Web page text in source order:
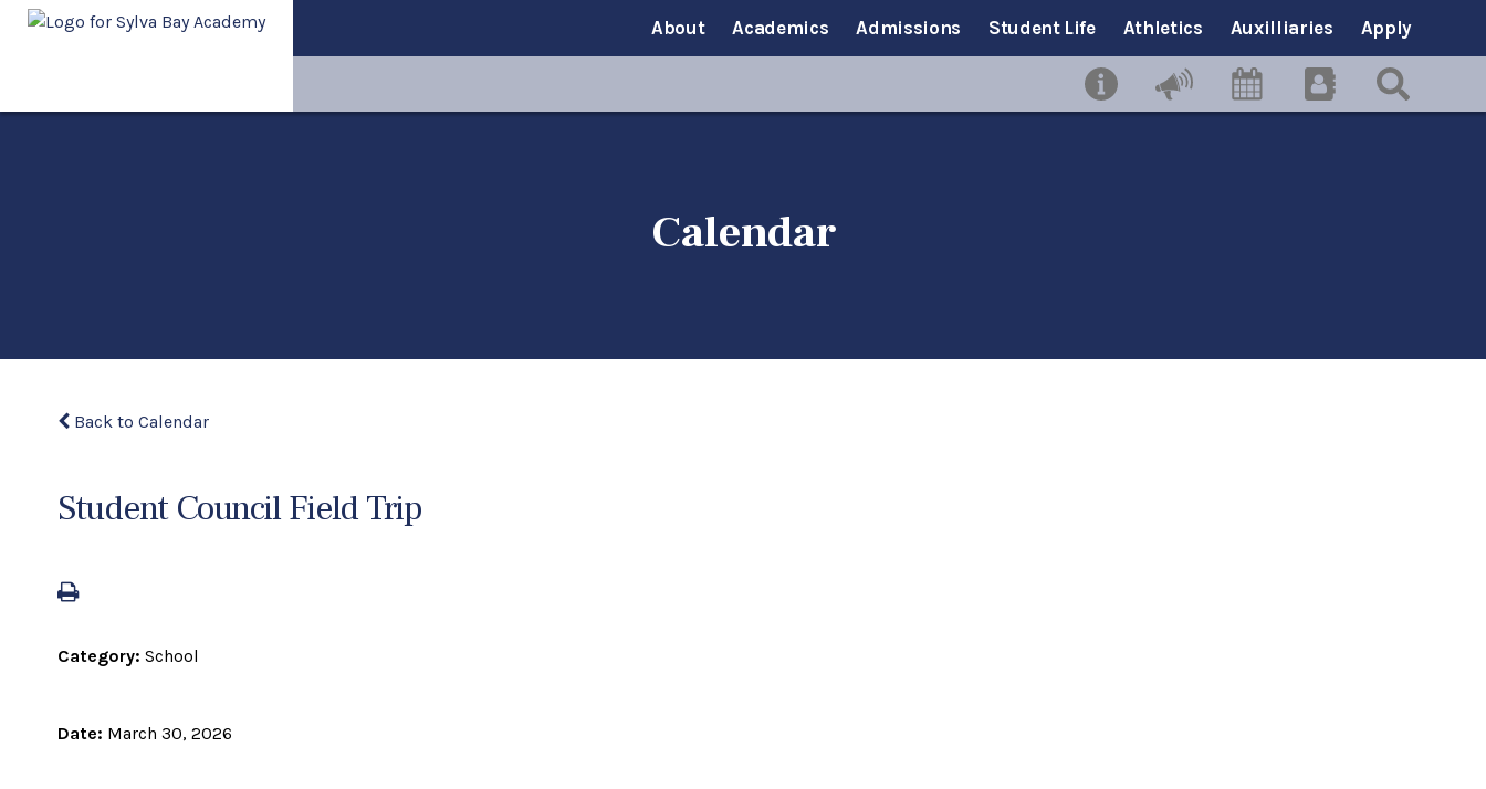
About Academics Admissions Student Life Athletics Auxilliaries Apply
Calendar
Back to Calendar
Student Council Field Trip
Category: School
Date: March 30, 2026